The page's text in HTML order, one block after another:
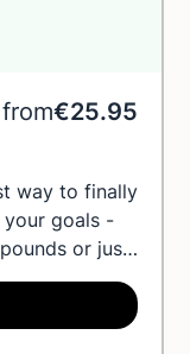
from€25.95
way to finally
your goals -
or just
is carefully
to
it needs,